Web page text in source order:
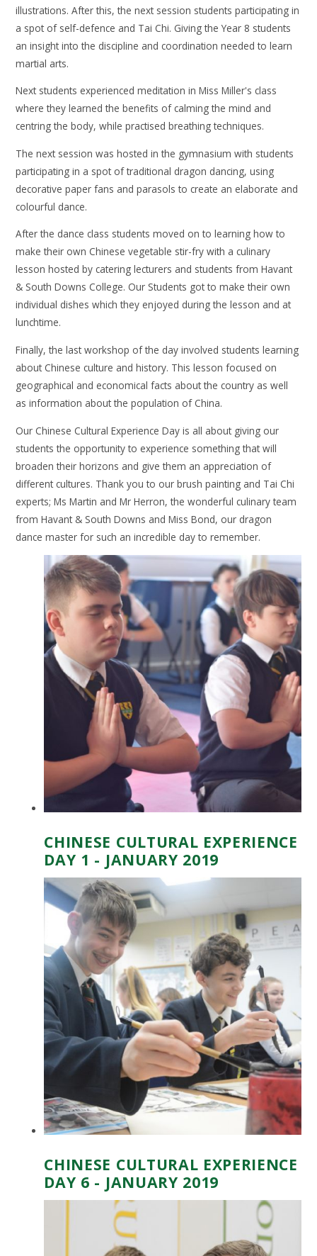
illustrations. After this, the next session students participating in
a spot of self-defence and Tai Chi. Giving the Year 8 students
an insight into the discipline and coordination needed to learn
martial arts.
Next students experienced meditation in Miss Miller's class
where they learned the benefits of calming the mind and
centring the body, while practised breathing techniques.
The next session was hosted in the gymnasium with students
participating in a spot of traditional dragon dancing, using
decorative paper fans and parasols to create an elaborate and
colourful dance.
After the dance class students moved on to learning how to
make their own Chinese vegetable stir-fry with a culinary
lesson hosted by catering lecturers and students from Havant
& South Downs College. Our Students got to make their own
individual dishes which they enjoyed during the lesson and at
lunchtime.
Finally, the last workshop of the day involved students learning
about Chinese culture and history. This lesson focused on
geographical and economical facts about the country as well
as information about the population of China.
Our Chinese Cultural Experience Day is all about giving our
students the opportunity to experience something that will
broaden their horizons and give them an appreciation of
different cultures. Thank you to our brush painting and Tai Chi
experts; Ms Martin and Mr Herron, the wonderful culinary team
from Havant & South Downs and Miss Bond, our dragon
dance master for such an incredible day to remember.
CHINESE CULTURAL EXPERIENCE
DAY 1 - JANUARY 2019
CHINESE CULTURAL EXPERIENCE
DAY 6 - JANUARY 2019